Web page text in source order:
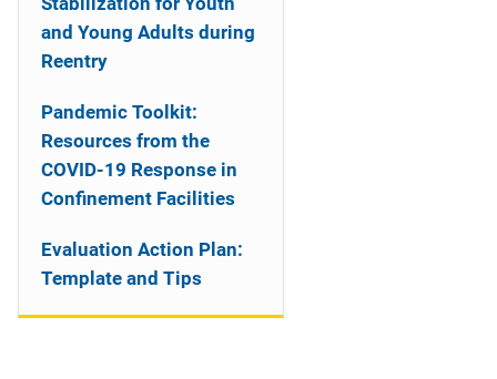
and Young Adults during
Reentry
Pandemic Toolkit:
Resources from the
COVID-19 Response in
Confinement Facilities
Evaluation Action Plan:
Template and Tips